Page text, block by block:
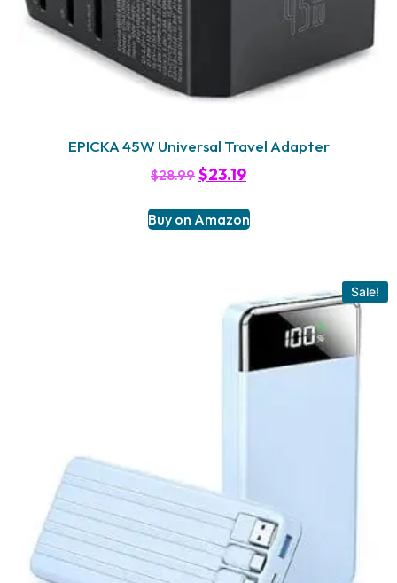
EPICKA 45W Universal Travel Adapter
$28.99 $23.19
Buy on Amazon
Sale!